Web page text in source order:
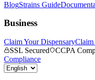
BlogStrains Guide
Business
Claim Your DispensaryClaim
SSL Secured
CCPA
Compliance